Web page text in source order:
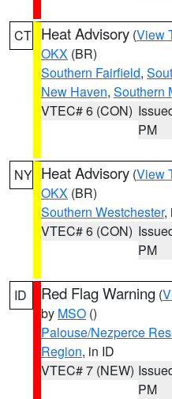
CT Heat Advisory (View
OKX (BR)
Southern Fairfield,
New Haven, Southern
VTEC# 6 (CON)
PM
NY Heat Advisory (View
OKX (BR)
Southern Westchester,
VTEC# 6 (CON)
PM
ID Red Flag Warning (
by MSO ()
Palouse/Nezperce
Region, in ID
VTEC# 7 (NEW)
PM